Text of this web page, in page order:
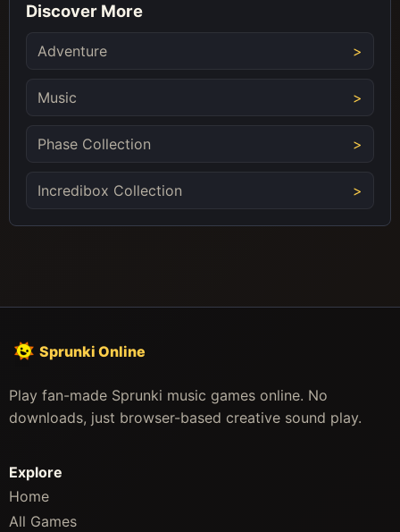
Discover More
Adventure
Music
Phase Collection
Incredibox Collection
Sprunki Online
Play fan-made Sprunki music games online. No
downloads, just browser-based creative sound play.
Explore
Home
All Games